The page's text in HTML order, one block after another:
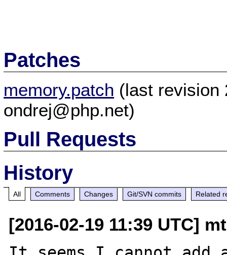
Patches
memory.patch (last revision
ondrej@php.net)
Pull Requests
History
All Comments Changes Git/SVN commits Related
[2016-02-19 11:39 UTC]